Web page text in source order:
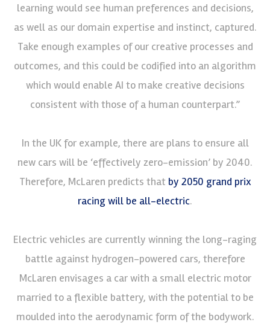
learning would see human preferences and decisions,
as well as our domain expertise and instinct, captured.
Take enough examples of our creative processes and
outcomes, and this could be codified into an algorithm
which would enable AI to make creative decisions
consistent with those of a human counterpart.”
In the UK for example, there are plans to ensure all
new cars will be ‘effectively zero-emission’ by 2040.
Therefore, McLaren predicts that by 2050 grand prix
racing will be all-electric.
Electric vehicles are currently winning the long-raging
battle against hydrogen-powered cars, therefore
McLaren envisages a car with a small electric motor
married to a flexible battery, with the potential to be
moulded into the aerodynamic form of the bodywork.